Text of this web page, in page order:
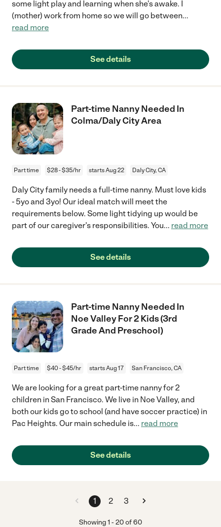
some light play and learning when she's awake. I
(mother) work from home so we will go between...
read more
See details
Part-time Nanny Needed In
Colma/Daly City Area
Part time $28 - $35/hr starts Aug 22 Daly City, CA
Daly City family needs a full-time nanny. Must love kids
- 5yo and 3yo! Our ideal match will meet the
requirements below. Some light tidying up would be
part of our caregiver's responsibilities. You... read more
See details
Part-time Nanny Needed In
Noe Valley For 2 Kids (3rd
Grade And Preschool)
Part time $40 - $45/hr starts Aug 17 San Francisco, CA
We are looking for a great part-time nanny for 2
children in San Francisco. We live in Noe Valley, and
both our kids go to school (and have soccer practice) in
Pac Heights. Our main schedule is... read more
See details
1 2 3
Showing1 -20of60